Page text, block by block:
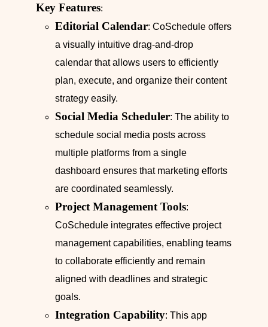
Key Features:
Editorial Calendar: CoSchedule offers
a visually intuitive drag-and-drop
calendar that allows users to efficiently
plan, execute, and organize their content
strategy easily.
Social Media Scheduler: The ability to
schedule social media posts across
multiple platforms from a single
dashboard ensures that marketing efforts
are coordinated seamlessly.
Project Management Tools:
CoSchedule integrates effective project
management capabilities, enabling teams
to collaborate efficiently and remain
aligned with deadlines and strategic
goals.
Integration Capability: This app